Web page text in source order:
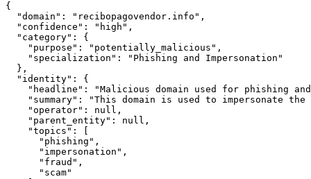
{
  "domain": "recibopagovendor.info",
  "confidence": "high",
  "category": {
    "purpose": "potentially_malicious",
    "specialization": "Phishing and Impersonation"
  },
  "identity": {
"headline": "Malicious domain used for phishing
"summary": "This domain is used to impersonate
    "operator": null,
    "parent_entity": null,
    "topics": [
      "phishing",
      "impersonation",
      "fraud",
      "scam"